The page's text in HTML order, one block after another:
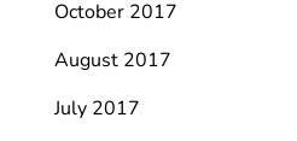
October 2017
August 2017
July 2017